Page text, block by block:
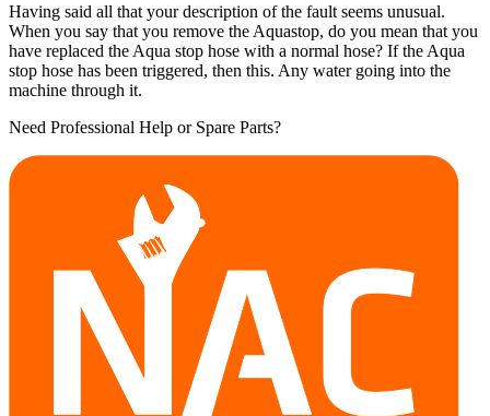
Having said all that your description of the fault seems unusual.
When you say that you remove the Aquastop, do you mean that you
have replaced the Aqua stop hose with a normal hose? If the Aqua
stop hose has been triggered, then this. Any water going into the
machine through it.
Need Professional Help or Spare Parts?